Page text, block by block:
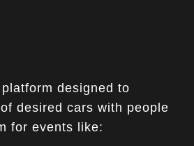
designed to
desired cars with people
for events like: